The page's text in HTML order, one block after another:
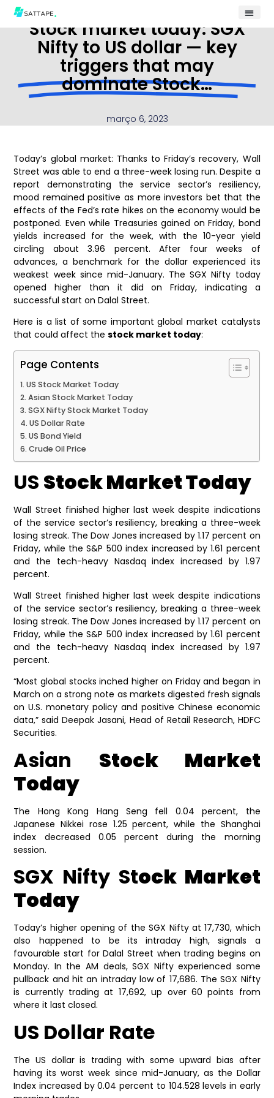
Stock market today: SGX
Nifty to US dollar — key
triggers that may
dominate Stock…
março 6, 2023
Today’s global market: Thanks to Friday’s recovery, Wall
Street was able to end a three-week losing run. Despite a
report demonstrating the service sector’s resiliency,
mood remained positive as more investors bet that the
effects of the Fed’s rate hikes on the economy would be
postponed. Even while Treasuries gained on Friday, bond
yields increased for the week, with the 10-year yield
circling about 3.96 percent. After four weeks of
advances, a benchmark for the dollar experienced its
weakest week since mid-January. The SGX Nifty today
opened higher than it did on Friday, indicating a
successful start on Dalal Street.
Here is a list of some important global market catalysts
that could affect thestock market today:
Page Contents
US Stock Market Today
Asian Stock Market Today
SGX Nifty Stock Market Today
US Dollar Rate
US Bond Yield
Crude Oil Price
US Stock Market Today
Wall Street finished higher last week despite indications
of the service sector’s resiliency, breaking a three-week
losing streak. The Dow Jones increased by 1.17 percent on
Friday, while the S&P 500 index increased by 1.61 percent
and the tech-heavy Nasdaq index increased by 1.97
percent.
Wall Street finished higher last week despite indications
of the service sector’s resiliency, breaking a three-week
losing streak. The Dow Jones increased by 1.17 percent on
Friday, while the S&P 500 index increased by 1.61 percent
and the tech-heavy Nasdaq index increased by 1.97
percent.
“Most global stocks inched higher on Friday and began in
March on a strong note as markets digested fresh signals
on U.S. monetary policy and positive Chinese economic
data,” said Deepak Jasani, Head of Retail Research, HDFC
Securities.
Asian Stock Market
Today
The Hong Kong Hang Seng fell 0.04 percent, the
Japanese Nikkei rose 1.25 percent, while the Shanghai
index decreased 0.05 percent during the morning
session.
SGX Nifty Stock Market
Today
Today’s higher opening of the SGX Nifty at 17,730, which
also happened to be its intraday high, signals a
favourable start for Dalal Street when trading begins on
Monday. In the AM deals, SGX Nifty experienced some
pullback and hit an intraday low of 17,686. The SGX Nifty
is currently trading at 17,692, up over 60 points from
where it last closed.
US Dollar Rate
The US dollar is trading with some upward bias after
having its worst week since mid-January, as the Dollar
Index increased by 0.04 percent to 104.528 levels in early